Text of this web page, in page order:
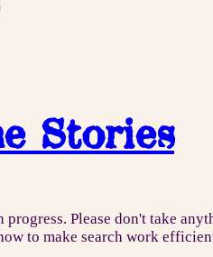
Stories
Please don't take
to make search work